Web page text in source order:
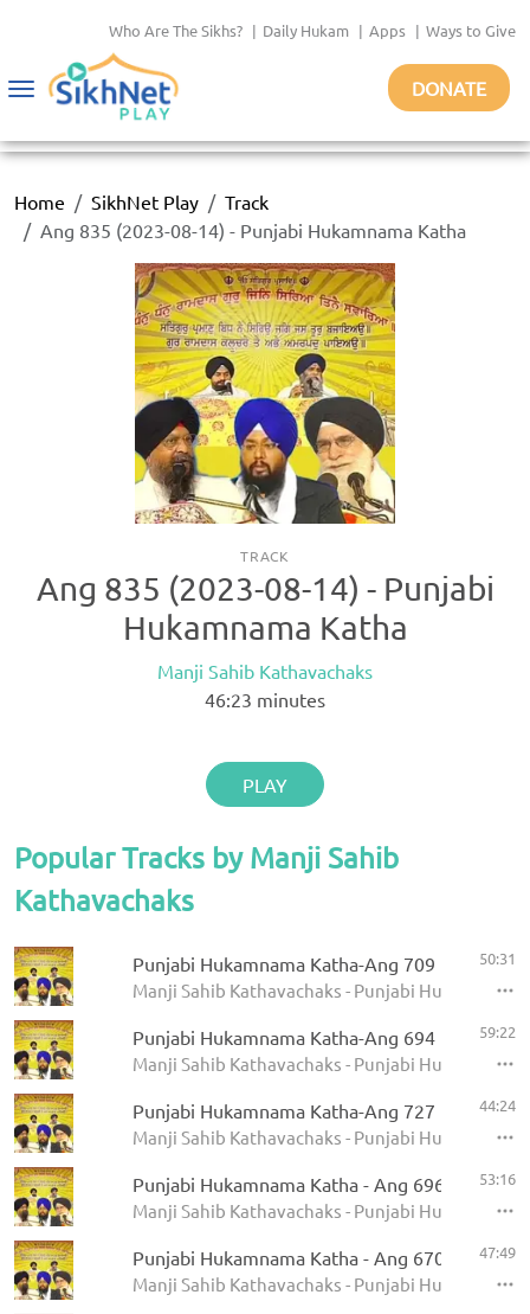
Who Are The Sikhs? | Daily Hukam | Apps | Ways to Give
Toggle
DONATE
Home SikhNet Play
Track
Ang 835 (2023-08-14) - Punjabi Hukamnama Katha
TRACK
Ang 835 (2023-08-14) - Punjabi
Hukamnama Katha
Manji Sahib Kathavachaks
46:23 minutes
PLAY
Popular Tracks by Manji Sahib
Kathavachaks
Punjabi Hukamnama Katha-Ang 709
Manji Sahib Kathavachaks - Punjabi Hukamnama
50:31
Punjabi Hukamnama Katha-Ang 694
Manji Sahib Kathavachaks - Punjabi Hukamnama
59:22
Punjabi Hukamnama Katha-Ang 727
Manji Sahib Kathavachaks - Punjabi Hukamnama
44:24
Punjabi Hukamnama Katha - Ang 696
Manji Sahib Kathavachaks - Punjabi Hukamnama
53:16
Punjabi Hukamnama Katha - Ang 670
Manji Sahib Kathavachaks - Punjabi Hukamnama
47:49